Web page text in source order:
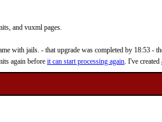
and vuxml pages.
with jails. - that upgrade was completed by 18:53 -
again before it can start processing again. I've created